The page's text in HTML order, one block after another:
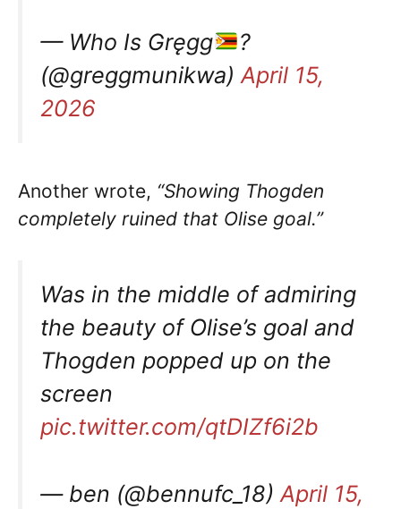
— Who Is Gręgg
?
(@greggmunikwa) April 15,
2026
Another wrote, “Showing Thogden
completely ruined that Olise goal.”
Was in the middle of admiring
the beauty of Olise’s goal and
Thogden popped up on the
screen
pic.twitter.com/qtDIZf6i2b
— ben (@bennufc_18)April 15,